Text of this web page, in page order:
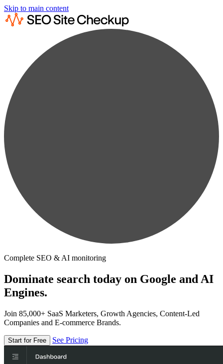
Skip to main content
Complete SEO & AI monitoring
Dominate search today on Google and AI
Engines.
Join 85,000+ SaaS Marketers, Growth Agencies, Content-Led
Companies and E-commerce Brands.
Start for Free See Pricing